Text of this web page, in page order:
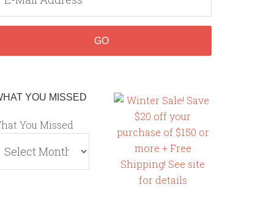
YOU MISSED
You Missed